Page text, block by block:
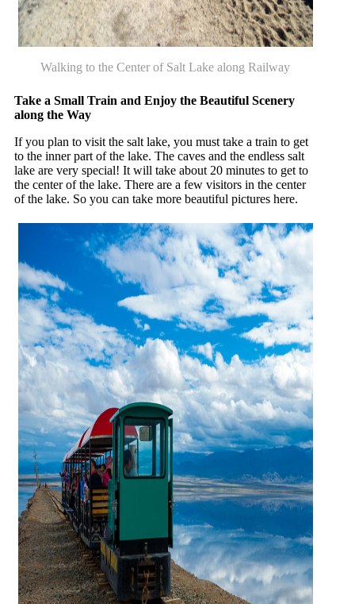
Walking to the Center of Salt Lake along Railway
Take a Small Train and Enjoy the Beautiful Scenery
along the Way
If you plan to visit the salt lake, you must take a train to get
to the inner part of the lake. The caves and the endless salt
lake are very special! It will take about 20 minutes to get to
the center of the lake. There are a few visitors in the center
of the lake. So you can take more beautiful pictures here.